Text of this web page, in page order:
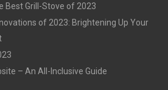
Best Grill-Stove of 2023
of 2023: Brightening Up Your
– An All-Inclusive Guide